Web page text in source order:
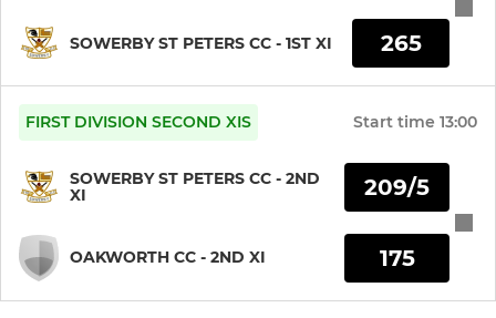
MINI
All Stars
LADIES
SOWERBY ST PETERS CC - 1ST XI 265
FIRST DIVISION SECOND XIS Start time 13:00
SOWERBY ST PETERS CC - 2ND
XI
OAKWORTH CC - 2ND XI
209/5
175